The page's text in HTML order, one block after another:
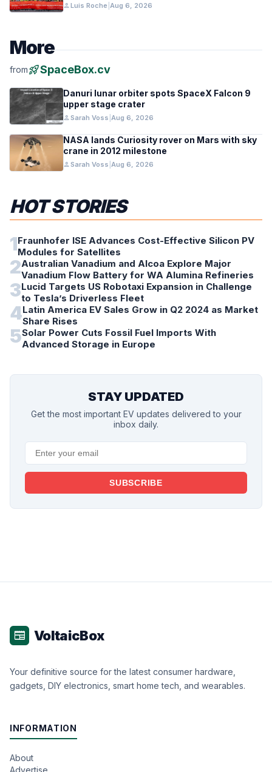
personLuis Roche Aug 6, 2026
More
fromrocket_launchSpaceBox.cv
Danuri lunar orbiter spots SpaceX Falcon 9
upper stage crater
personSarah Voss Aug 6, 2026
NASA lands Curiosity rover on Mars with sky
crane in 2012 milestone
personSarah Voss Aug 6, 2026
HOT STORIES
1Fraunhofer ISE Advances Cost-Effective Silicon PV
Modules for Satellites
2Australian Vanadium and Alcoa Explore Major
Vanadium Flow Battery for WA Alumina Refineries
3Lucid Targets US Robotaxi Expansion in Challenge
to Tesla’s Driverless Fleet
4Latin America EV Sales Grow in Q2 2024 as Market
Share Rises
5Solar Power Cuts Fossil Fuel Imports With
Advanced Storage in Europe
STAY UPDATED
Get the most important EV updates delivered to your
inbox daily.
SUBSCRIBE
newspaper VoltaicBox
Your definitive source for the latest consumer hardware,
gadgets, DIY electronics, smart home tech, and wearables.
INFORMATION
About